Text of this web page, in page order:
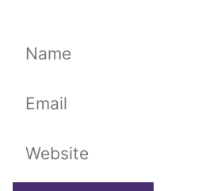
Name
Email
Website